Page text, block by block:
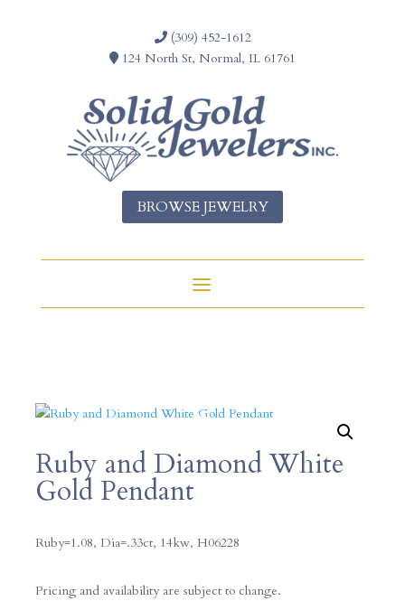
(309) 452-1612
124 North St, Normal, IL 61761
BROWSE JEWELRY
Ruby and Diamond White
Gold Pendant
Ruby=1.08, Dia=.33ct, 14kw, H06228
Pricing and availability are subject to change.